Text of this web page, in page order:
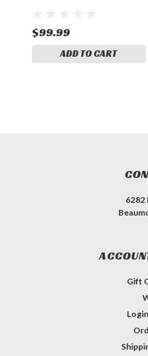
$99.99
ADD TO CART
6282
Gift
Login